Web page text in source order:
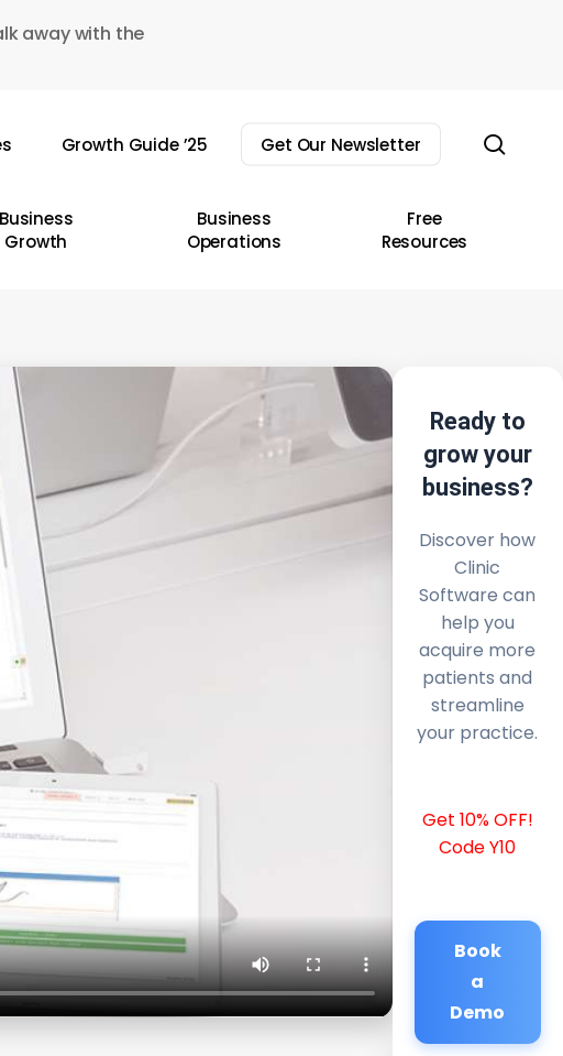
away with the
Growth Guide ’25 Get Our Newsletter
Business
Growth
Business
Operations
Free
Resources
Ready to
grow your
business?
Discover how
Clinic
Software can
help you
acquire more
patients and
streamline
your practice.
Get 10% OFF!
Code Y10
Book
a
Demo